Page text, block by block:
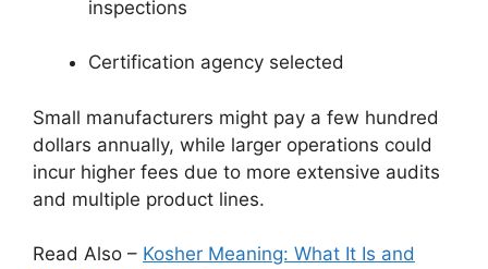
inspections
Certification agency selected
Small manufacturers might pay a few hundred
dollars annually, while larger operations could
incur higher fees due to more extensive audits
and multiple product lines.
Read Also – Kosher Meaning: What It Is and